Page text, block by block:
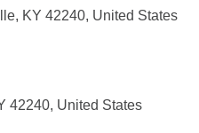
KY 42240, United States
42240, United States